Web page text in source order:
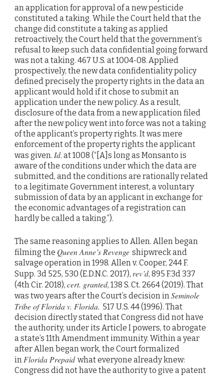
an application for approval of a new pesticide
constituted a taking. While the Court held that the
change did constitute a taking as applied
retroactively, the Court held that the government’s
refusal to keep such data confidential going forward
was not a taking. 467 U.S. at 1004-08. Applied
prospectively, the new data confidentiality policy
defined precisely the property rights in the data an
applicant would hold if it chose to submit an
application under the new policy. As a result,
disclosure of the data from a new application filed
after the new policy went into force was not a taking
of the applicant’s property rights. It was mere
enforcement of the property rights the applicant
was given. Id. at 1008 (“[A]s long as Monsanto is
aware of the conditions under which the data are
submitted, and the conditions are rationally related
to a legitimate Government interest, a voluntary
submission of data by an applicant in exchange for
the economic advantages of a registration can
hardly be called a taking.”).
The same reasoning applies to Allen. Allen began
filming the Queen Anne’s Revenge shipwreck and
salvage operation in 1998. Allen v. Cooper, 244 F.
Supp. 3d 525, 530 (E.D.N.C. 2017), rev’d, 895 F.3d 337
(4th Cir. 2018), cert. granted, 138 S. Ct. 2664 (2019). That
was two years after the Court’s decision inSeminole
Tribe of Florida v. Florida. 517 U.S. 44 (1996). That
decision directly stated that Congress did not have
the authority, under its Article I powers, to abrogate
a state’s 11th Amendment immunity. Within a year
after Allen began work, the Court formalized
in Florida Prepaid what everyone already knew:
Congress did not have the authority to give a patent